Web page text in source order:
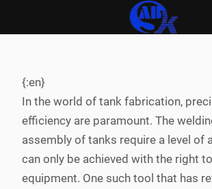
content
{:en}
In the world of tank fabrication,
efficiency are paramount. The
assembly of tanks require a level of
can only be achieved with the right
equipment. One such tool that has